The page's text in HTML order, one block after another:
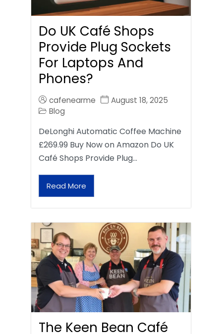
Do UK Café Shops
Provide Plug Sockets
For Laptops And
Phones?
cafenearme
August 18, 2025
Blog
DeLonghi Automatic Coffee Machine
£269.99 Buy Now on Amazon Do UK
Café Shops Provide Plug…
Read More
The Keen Bean Café